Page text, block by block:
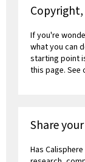
If you're
what you can
starting point
this page. See
Share
Has